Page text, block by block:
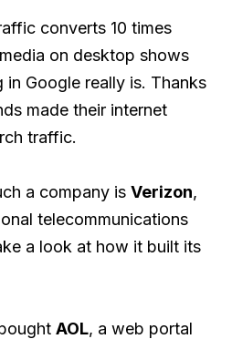
converts 10 times
on desktop shows
Google really is. Thanks
made their internet
traffic.
a company is Verizon,
telecommunications
a look at how it built its
AOL, a web portal